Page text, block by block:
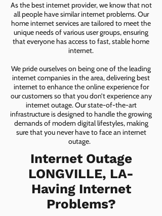
As the best internet provider, we know that not
all people have similar internet problems. Our
home internet services are tailored to meet the
unique needs of various user groups, ensuring
that everyone has access to fast, stable home
internet.
We pride ourselves on being one of the leading
internet companies in the area, delivering best
internet to enhance the online experience for
our customers so that you don’t experience any
internet outage. Our state-of-the-art
infrastructure is designed to handle the growing
demands of modern digital lifestyles, making
sure that you never have to face an internet
outage.
Internet Outage
LONGVILLE, LA-
Having Internet
Problems?